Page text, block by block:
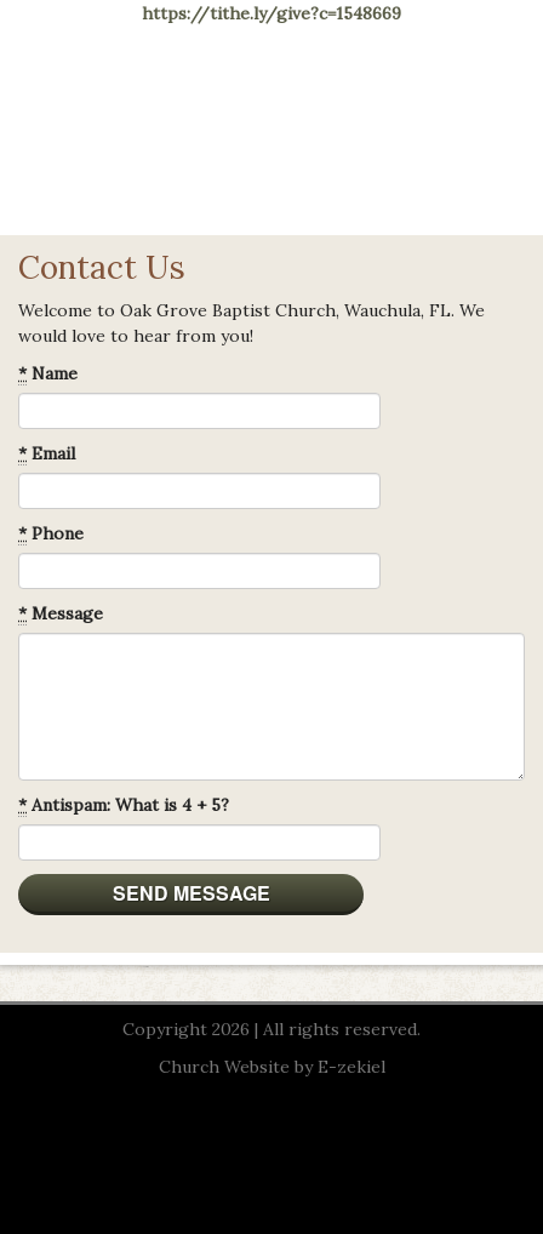
https://tithe.ly/give?c=1548669
Contact Us
Welcome to Oak Grove Baptist Church, Wauchula, FL. We
would love to hear from you!
*Name
*Email
*Phone
*Message
*Antispam: What is 4 + 5?
Copyright 2026 | All rights reserved.
Church Website by E-zekiel